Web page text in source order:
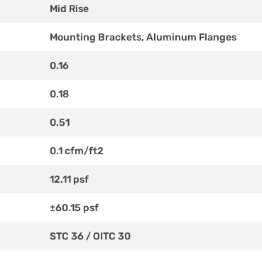
Mid Rise
Mounting Brackets, Aluminum Flanges
0.16
0.18
0.51
0.1 cfm/ft2
12.11 psf
±60.15 psf
STC 36 /OITC 30